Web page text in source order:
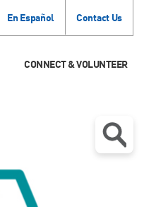
En Español Contact Us
CONNECT & VOLUNTEER